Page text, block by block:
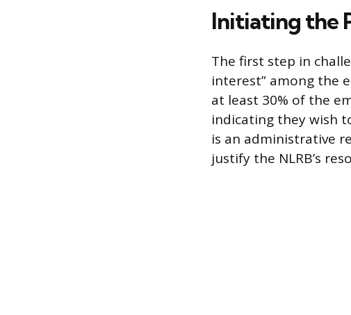
Initiating the
The first step in
interest” among the
at least 30% of the
indicating they wish
is an administrative
justify the NLRB’s